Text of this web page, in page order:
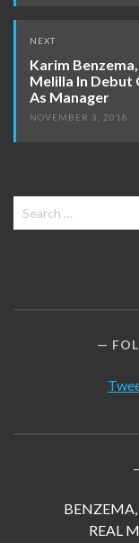
NEXT
Karim
Melilla In Debut
As Manager
NOVEMBER 3, 2018
Search
for:
BENZEMA,
REAL